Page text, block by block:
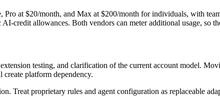
at $20/month, and Max at $200/month for individuals, with
credit allowances. Both vendors can meter additional usage, so
testing, and clarification of the current account model.
platform dependency.
Treat proprietary rules and agent configuration as replaceable